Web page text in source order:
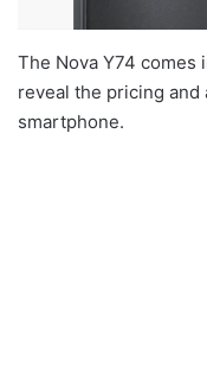
The Nova Y74 comes
reveal the pricing
smartphone.